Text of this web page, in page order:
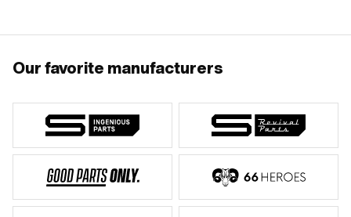
Our favorite manufacturers